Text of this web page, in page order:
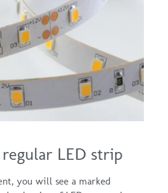
regular LED strip
you will see a marked